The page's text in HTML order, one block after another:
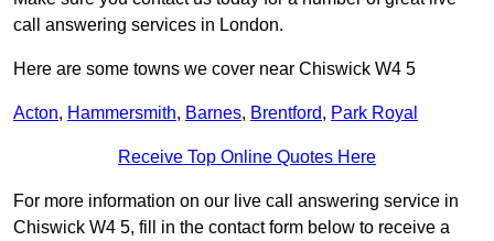
call answering services in London.
Here are some towns we cover near Chiswick W4 5
Acton, Hammersmith, Barnes, Brentford, Park Royal
Receive Top Online Quotes Here
For more information on our live call answering service in
Chiswick W4 5, fill in the contact form below to receive a